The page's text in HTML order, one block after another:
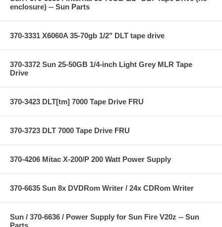
enclosure) -- Sun Parts
370-3331 X6060A 35-70gb 1/2" DLT tape drive
370-3372 Sun 25-50GB 1/4-inch Light Grey MLR Tape
Drive
370-3423 DLT[tm] 7000 Tape Drive FRU
370-3723 DLT 7000 Tape Drive FRU
370-4206 Mitac X-200/P 200 Watt Power Supply
370-6635 Sun 8x DVDRom Writer / 24x CDRom Writer
Sun / 370-6636 / Power Supply for Sun Fire V20z -- Sun
Parts